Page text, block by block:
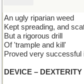
An ugly riparian weed
Kept spreading, and
But a rigorous drill
Of 'trample and kill'
Proved very successful
DEVICE – DEXTERITY